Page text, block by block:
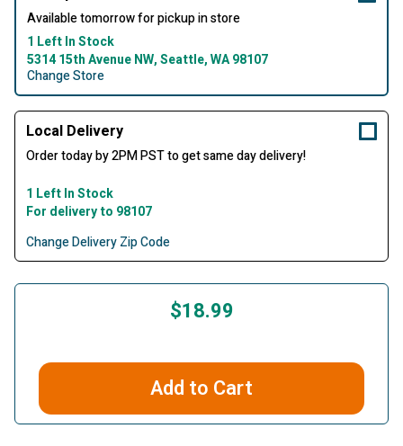
Available tomorrow for pickup in store
1 Left In Stock
5314 15th Avenue NW, Seattle, WA 98107
Change Store
Local Delivery
Order today by 2PM PST to get same day delivery!
1 Left In Stock
For delivery to 98107
Change Delivery Zip Code
$18.99
Add to Cart